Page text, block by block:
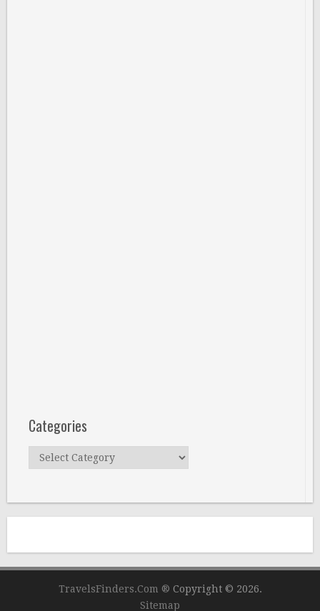
Categories
Categories
TravelsFinders.Com ® Copyright © 2026.
Sitemap